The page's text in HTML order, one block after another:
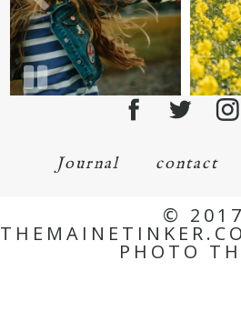
Journal contact
© 2017
PHOTO